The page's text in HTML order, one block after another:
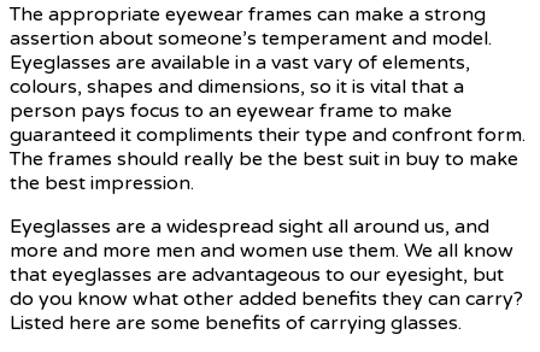
The appropriate eyewear frames can make a strong
assertion about someone’s temperament and model.
Eyeglasses are available in a vast vary of elements,
colours, shapes and dimensions, so it is vital that a
person pays focus to an eyewear frame to make
guaranteed it compliments their type and confront form.
The frames should really be the best suit in buy to make
the best impression.
Eyeglasses are a widespread sight all around us, and
more and more men and women use them. We all know
that eyeglasses are advantageous to our eyesight, but
do you know what other added benefits they can carry?
Listed here are some benefits of carrying glasses.